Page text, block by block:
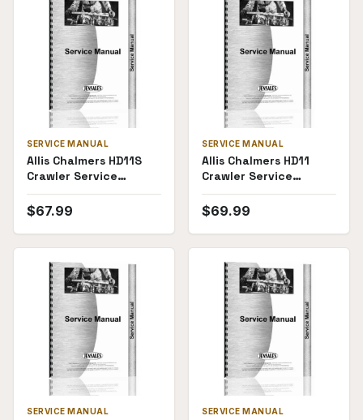
SERVICE MANUAL
Allis Chalmers HD11S
Crawler Service
Manual
$67.99
SERVICE MANUAL
Allis Chalmers HD11
Crawler Service
Manual
$69.99
SERVICE MANUAL SERVICE MANUAL